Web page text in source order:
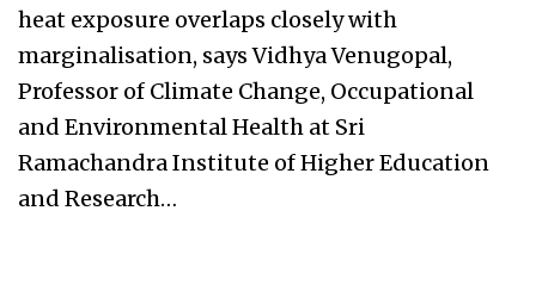
heat exposure overlaps closely with
marginalisation, says Vidhya Venugopal,
Professor of Climate Change, Occupational
and Environmental Health at Sri
Ramachandra Institute of Higher Education
and Research…